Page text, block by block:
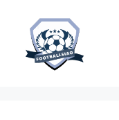
content